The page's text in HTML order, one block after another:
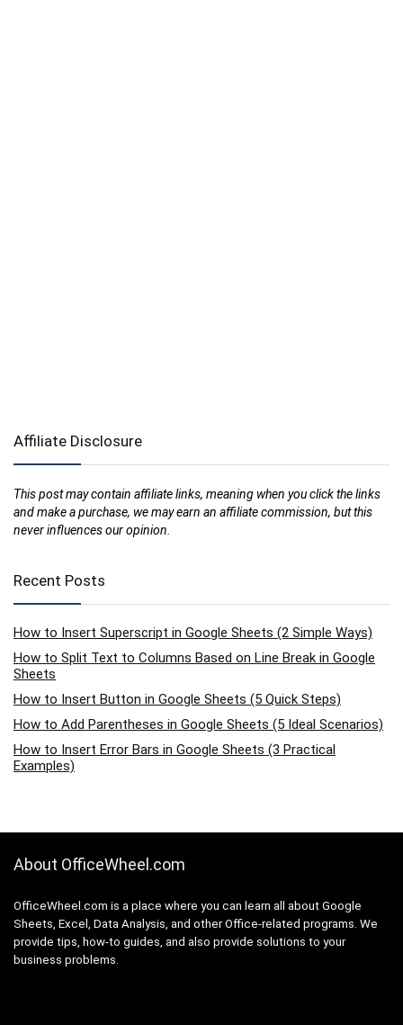
Affiliate Disclosure
This post may contain affiliate links, meaning when you click the links
and make a purchase, we may earn an affiliate commission, but this
never influences our opinion.
Recent Posts
How to Insert Superscript in Google Sheets (2 Simple Ways)
How to Split Text to Columns Based on Line Break in Google
Sheets
How to Insert Button in Google Sheets (5 Quick Steps)
How to Add Parentheses in Google Sheets (5 Ideal Scenarios)
How to Insert Error Bars in Google Sheets (3 Practical
Examples)
About OfficeWheel.com
OfficeWheel.com is a place where you can learn all about Google
Sheets, Excel, Data Analysis, and other Office-related programs. We
provide tips, how-to guides, and also provide solutions to your
business problems.